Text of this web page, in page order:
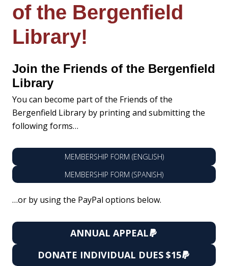
of the Bergenfield
Library!
Join the Friends of the Bergenfield
Library
You can become part of the Friends of the
Bergenfield Library by printing and submitting the
following forms…
MEMBERSHIP FORM (ENGLISH)
MEMBERSHIP FORM (SPANISH)
…or by using the PayPal options below.
ANNUAL APPEAL
DONATE INDIVIDUAL DUES $15